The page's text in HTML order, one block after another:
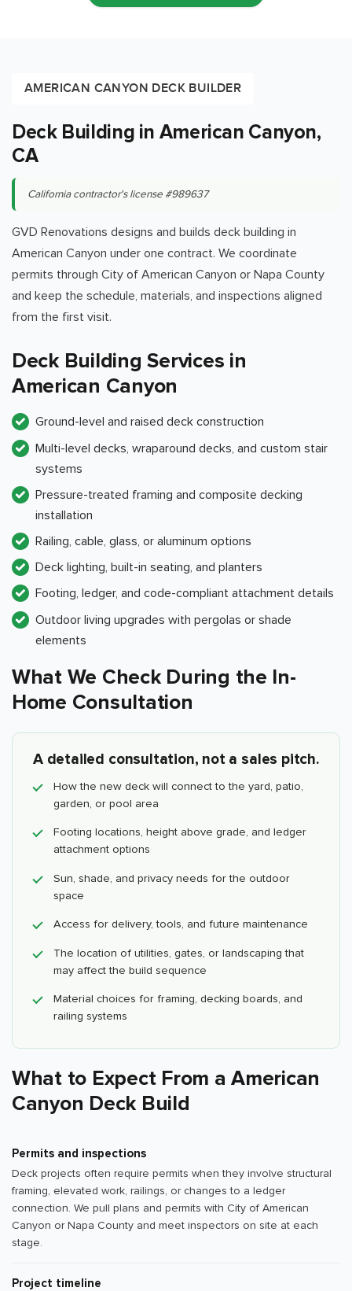
AMERICAN CANYON DECK BUILDER
Deck Building in American Canyon,
CA
California contractor's license #989637
GVD Renovations designs and builds deck building in
American Canyon under one contract. We coordinate
permits through City of American Canyon or Napa County
and keep the schedule, materials, and inspections aligned
from the first visit.
Deck Building Services in
American Canyon
Ground-level and raised deck construction
Multi-level decks, wraparound decks, and custom stair
systems
Pressure-treated framing and composite decking
installation
Railing, cable, glass, or aluminum options
Deck lighting, built-in seating, and planters
Footing, ledger, and code-compliant attachment details
Outdoor living upgrades with pergolas or shade
elements
What We Check During the In-
Home Consultation
A detailed consultation, not a sales pitch.
How the new deck will connect to the yard, patio,
garden, or pool area
Footing locations, height above grade, and ledger
attachment options
Sun, shade, and privacy needs for the outdoor
space
Access for delivery, tools, and future maintenance
The location of utilities, gates, or landscaping that
may affect the build sequence
Material choices for framing, decking boards, and
railing systems
What to Expect From a American
Canyon Deck Build
Permits and inspections
Deck projects often require permits when they involve structural
framing, elevated work, railings, or changes to a ledger
connection. We pull plans and permits with City of American
Canyon or Napa County and meet inspectors on site at each
stage.
Project timeline